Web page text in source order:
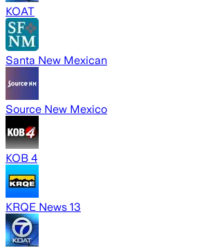
KOAT
Santa New Mexican
Source New Mexico
KOB 4
KRQE News 13